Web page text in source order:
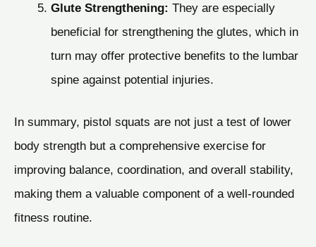
Glute Strengthening: They are especially
beneficial for strengthening the glutes, which in
turn may offer protective benefits to the lumbar
spine against potential injuries.
In summary, pistol squats are not just a test of lower
body strength but a comprehensive exercise for
improving balance, coordination, and overall stability,
making them a valuable component of a well-rounded
fitness routine.